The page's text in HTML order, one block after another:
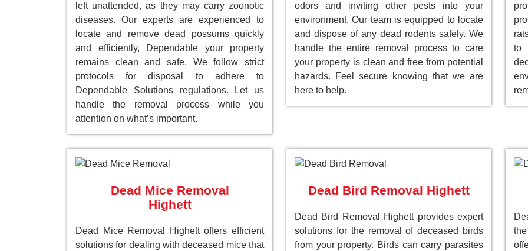
left unattended, as they may carry zoonotic
diseases. Our experts are experienced to
locate and remove dead possums quickly
and efficiently, Dependable your property
remains clean and safe. We follow strict
protocols for disposal to adhere to
Dependable Solutions regulations. Let us
handle the removal process while you
attention on what’s important.
odors and inviting other pests into your
environment. Our team is equipped to locate
and dispose of any dead rodents safely. We
handle the entire removal process to care
your property is clean and free from potential
hazards. Feel secure knowing that we are
here to help.
to
Dead Mice Removal
Highett
Dead Mice Removal Highett offers efficient
solutions for dealing with deceased mice that
Dead Bird Removal Highett
Dead Bird Removal Highett provides expert
solutions for the removal of deceased birds
from your property. Birds can carry parasites